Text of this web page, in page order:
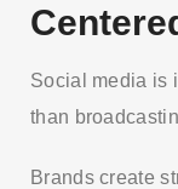
Social media is
than
Brands create